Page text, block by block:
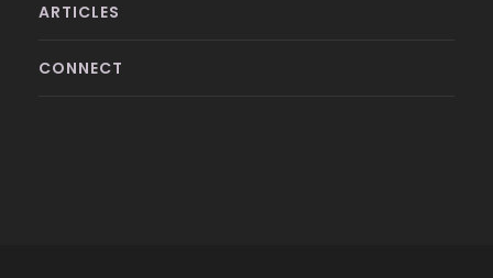
ARTICLES
CONNECT